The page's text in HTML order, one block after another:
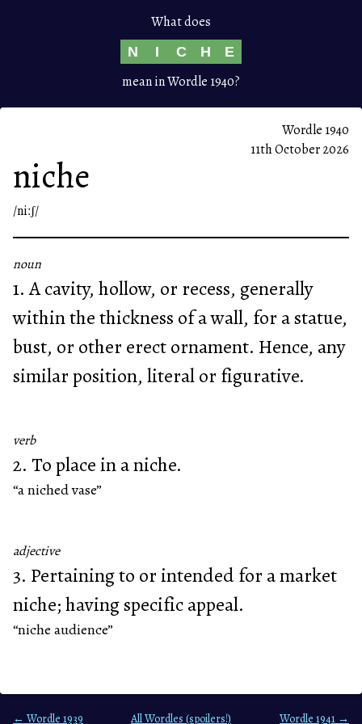
What does
N I C H E
mean in Wordle 1940?
Wordle 1940
11th October 2026
niche
/niːʃ/
noun
1. A cavity, hollow, or recess, generally
within the thickness of a wall, for a statue,
bust, or other erect ornament. Hence, any
similar position, literal or figurative.
verb
2. To place in a niche.
“a niched vase”
adjective
3. Pertaining to or intended for a market
niche; having specific appeal.
“niche audience”
← Wordle 1939 All Wordles (spoilers!) Wordle 1941 →